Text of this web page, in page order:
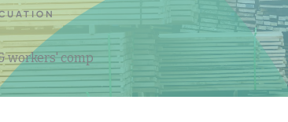
workers' comp